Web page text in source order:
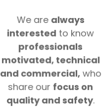
We are always
interested to know
professionals
motivated, technical
and commercial, who
share our focus on
quality and safety.